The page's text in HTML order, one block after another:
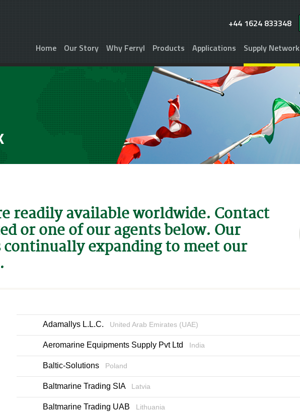
+44 1624 833348
Home Our Story Why Ferryl Products Applications Supply Network
readily available worldwide. Contact
or one of our agents below. Our
expanding to meet our
Adamallys L.L.C. United Arab Emirates (UAE)
Aeromarine Equipments Supply Pvt Ltd India
Baltic-Solutions Poland
Baltmarine Trading SIA Latvia
Baltmarine Trading UAB Lithuania